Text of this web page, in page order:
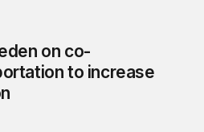
on co-
to increase